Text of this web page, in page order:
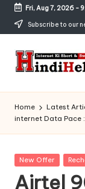
Skip
content
Fri, Aug 7, 2026-
Subscribe to our
H
in
di
H
el
Jankari
Hindi
me
Home Latest
internet Data Pace
Posted
New Offer
Airtel